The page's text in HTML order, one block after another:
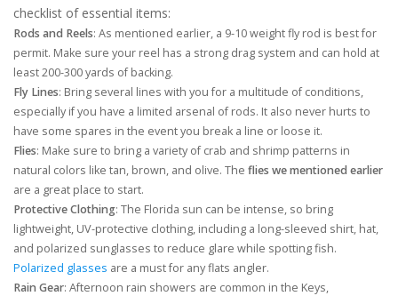
checklist of essential items:
Rods and Reels: As mentioned earlier, a 9-10 weight fly rod is best for
permit. Make sure your reel has a strong drag system and can hold at
least 200-300 yards of backing.
Fly Lines: Bring several lines with you for a multitude of conditions,
especially if you have a limited arsenal of rods. It also never hurts to
have some spares in the event you break a line or loose it.
Flies: Make sure to bring a variety of crab and shrimp patterns in
natural colors like tan, brown, and olive. The flies we mentioned earlier
are a great place to start.
Protective Clothing: The Florida sun can be intense, so bring
lightweight, UV-protective clothing, including a long-sleeved shirt, hat,
and polarized sunglasses to reduce glare while spotting fish.
Polarized glasses are a must for any flats angler.
Rain Gear: Afternoon rain showers are common in the Keys,